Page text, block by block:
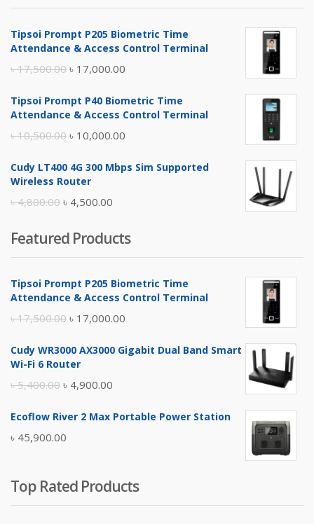
Tipsoi Prompt P205 Biometric Time
Attendance & Access Control Terminal
৳17,500.00 Original
was:
৳ 17,000.00
is:
Tipsoi Prompt P40 Biometric Time
Attendance & Access Control Terminal
৳10,500.00 Original
was:
৳ 10,000.00
is:
Cudy LT400 4G 300 Mbps Sim Supported
Wireless Router
৳4,800.00 Original
was:
৳ 4,800.00.
৳ 4,500.00
is:
৳ 4,500.00.
Featured Products
Tipsoi Prompt P205 Biometric Time
Attendance & Access Control Terminal
৳17,500.00 Original
was:
৳ 17,000.00
is:
Cudy WR3000 AX3000 Gigabit Dual Band Smart
Wi-Fi 6 Router
৳5,400.00 Original
was:
৳ 5,400.00.
৳ 4,900.00
is:
Ecoflow River 2 Max Portable Power Station
৳ 45,900.00
Top Rated Products